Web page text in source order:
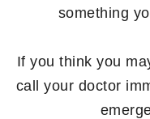
something
If you think you
call your doctor